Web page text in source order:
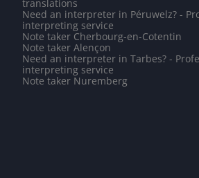
translations
Need an interpreter in Péruwelz? -
interpreting service
Note taker Cherbourg-en-Cotentin
Note taker Alençon
Need an interpreter in Tarbes? -
interpreting service
Note taker Nuremberg